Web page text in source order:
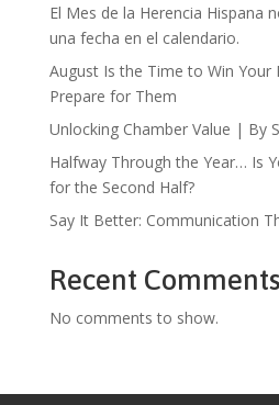
El Mes de la Herencia Hispana
una fecha en el calendario.
August Is the Time to Win Your
Prepare for Them
Unlocking Chamber Value | By
Halfway Through the Year… Is
for the Second Half?
Say It Better: Communication
Recent Comments
No comments to show.